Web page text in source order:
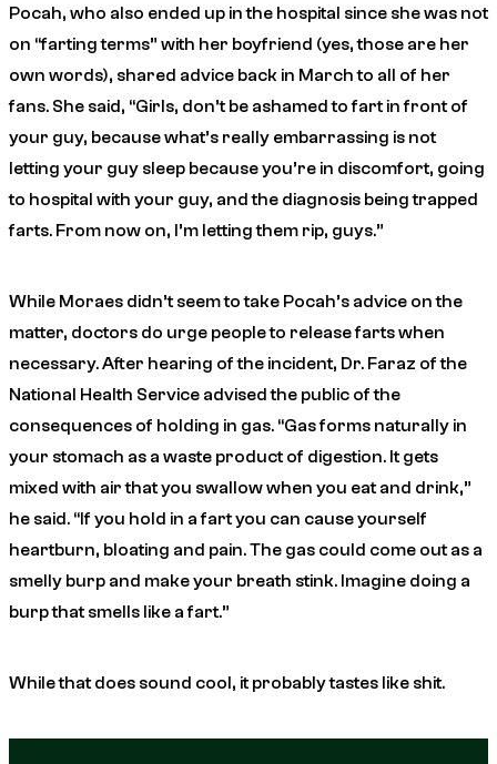
Pocah, who also ended up in the hospital since she was not
on “farting terms” with her boyfriend (yes, those are her
own words), shared advice back in March to all of her
fans. She said, “Girls, don’t be ashamed to fart in front of
your guy, because what’s really embarrassing is not
letting your guy sleep because you’re in discomfort, going
to hospital with your guy, and the diagnosis being trapped
farts. From now on, I’m letting them rip, guys.”
While Moraes didn’t seem to take Pocah’s advice on the
matter, doctors do urge people to release farts when
necessary. After hearing of the incident, Dr. Faraz of the
National Health Service advised the public of the
consequences of holding in gas. “Gas forms naturally in
your stomach as a waste product of digestion. It gets
mixed with air that you swallow when you eat and drink,”
he said. “If you hold in a fart you can cause yourself
heartburn, bloating and pain. The gas could come out as a
smelly burp and make your breath stink. Imagine doing a
burp that smells like a fart.”
While that does sound cool, it probably tastes like shit.